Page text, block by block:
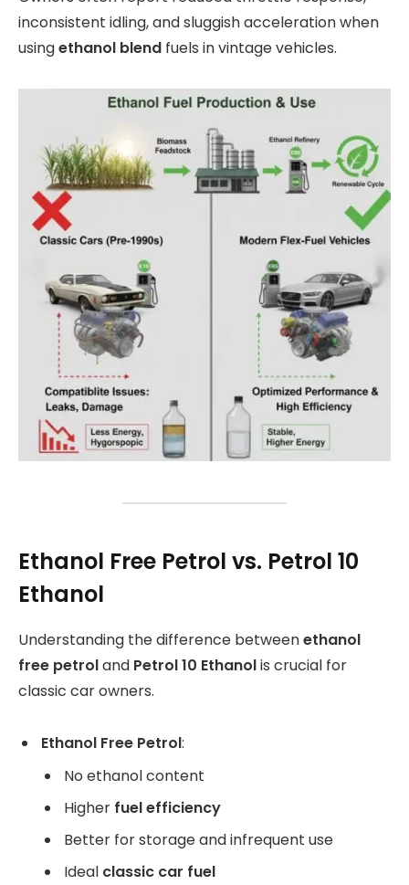
inconsistent idling, and sluggish acceleration when
usingethanol blend fuels in vintage vehicles.
Ethanol Free Petrol vs. Petrol 10
Ethanol
Understanding the difference betweenethanol
free petroland Petrol 10 Ethanolis crucial for
classic car owners.
Ethanol Free Petrol:
No ethanol content
Higher fuel efficiency
Better for storage and infrequent use
Ideal classic car fuel